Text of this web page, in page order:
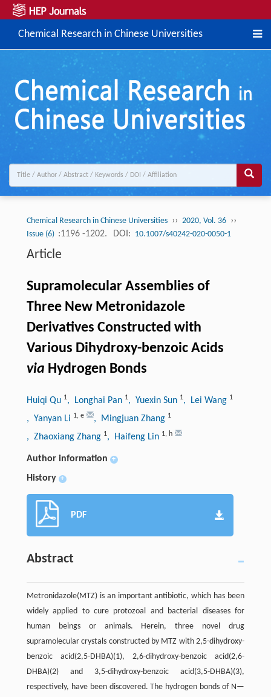
Chemical Research in Chinese Universities
Chemical Research in Chinese Universities ›› 2020, Vol. 36 ››
Issue (6) :1196 -1202. DOI: 10.1007/s40242-020-0050-1
Article
Supramolecular Assemblies of
Three New Metronidazole
Derivatives Constructed with
Various Dihydroxy-benzoic Acids
via Hydrogen Bonds
Huiqi Qu 1, Longhai Pan 1, Yuexin Sun 1, Lei Wang 1
, Yanyan Li 1, e , Mingjuan Zhang 1
, Zhaoxiang Zhang 1, Haifeng Lin 1, h
Author information +
History +
PDF
Abstract
Metronidazole(MTZ) is an important antibiotic, which has been
widely applied to cure protozoal and bacterial diseases for
human beings or animals. Herein, three novel drug
supramolecular crystals constructed by MTZ with 2,5-dihydroxy-
benzoic acid(2,5-DHBA)(1), 2,6-dihydroxy-benzoic acid(2,6-
DHBA)(2) and 3,5-dihydroxy-benzoic acid(3,5-DHBA)(3),
respectively, have been discovered. The hydrogen bonds of N—